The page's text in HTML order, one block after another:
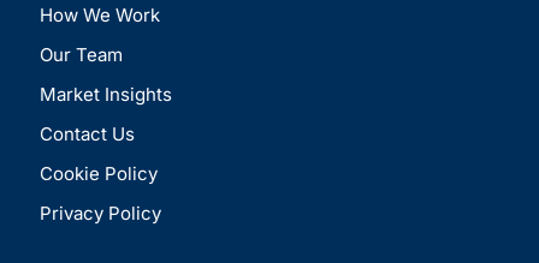
How We Work
Our Team
Market Insights
Contact Us
Cookie Policy
Privacy Policy